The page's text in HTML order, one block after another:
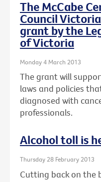
The McCabe
Council
grant by the
of Victoria
Monday 4 March 2013
The grant will
laws and policies
diagnosed with
professionals.
Alcohol toll is
Thursday 28 February 2013
Cutting back on the